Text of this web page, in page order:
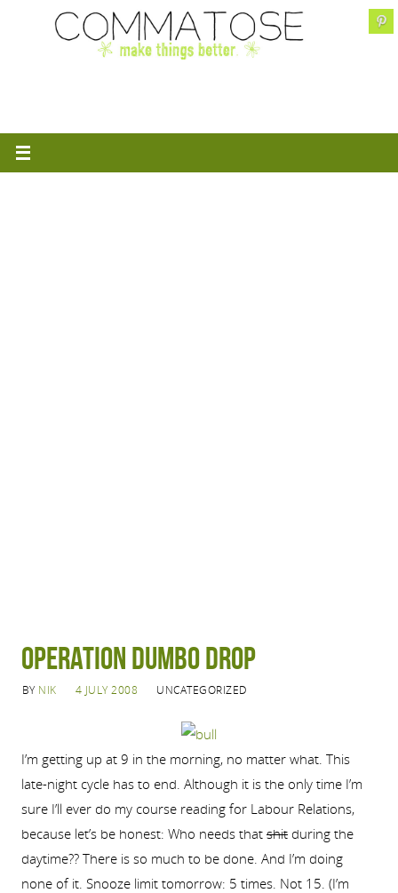
Operation Dumbo Drop
BY NIK 4 JULY 2008 UNCATEGORIZED
I’m getting up at 9 in the morning, no matter what. This
late-night cycle has to end. Although it is the only time I’m
sure I’ll ever do my course reading for Labour Relations,
because let’s be honest: Who needs that shitduring the
daytime?? There is so much to be done. And I’m doing
none of it. Snooze limit tomorrow: 5 times. Not 15. (I’m